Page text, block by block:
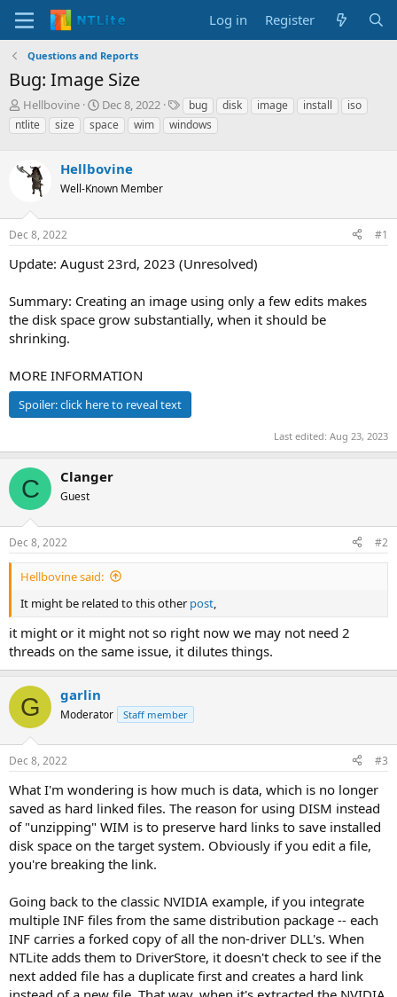
Log in Register
Questions and Reports
Bug: Image Size
T
h
r
a
d
t
a
r
t
r
Hellbovine
S
t
a
t
d
t
Dec 8, 2022
T
a
g
bug disk image install
iso
ntlite
size space wim windows
Hellbovine
Well-Known Member
Dec 8, 2022 #1
Update: August 23rd, 2023 (Unresolved)
Summary: Creating an image using only a few edits makes
the disk space grow substantially, when it should be
shrinking.
MORE INFORMATION
Spoiler:click here to reveal text
Last edited: Aug 23, 2023
C Clanger
Guest
Dec 8, 2022 #2
Hellbovine said:
It might be related to this other post
it might or it might not so right now we may not need 2
threads on the same issue, it dilutes things.
G garlin
Moderator Staff member
Dec 8, 2022 #3
What I'm wondering is how much is data, which is no longer
saved as hard linked files. The reason for using DISM instead
of "unzipping" WIM is to preserve hard links to save installed
disk space on the target system. Obviously if you edit a file,
you're breaking the link.
Going back to the classic NVIDIA example, if you integrate
multiple INF files from the same distribution package -- each
INF carries a forked copy of all the non-driver DLL's. When
NTLite adds them to DriverStore, it doesn't check to see if the
next added file has a duplicate first and creates a hard link